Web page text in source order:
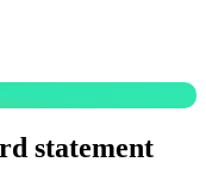
statement